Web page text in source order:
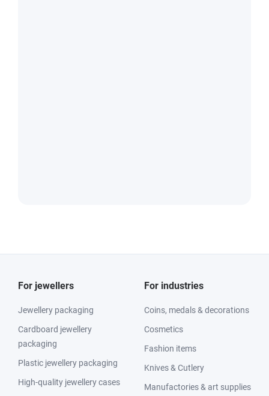
For jewellers
Jewellery packaging
Cardboard jewellery
packaging
Plastic jewellery packaging
High-quality jewellery cases
For industries
Coins, medals & decorations
Cosmetics
Fashion items
Knives & Cutlery
Manufactories & art supplies